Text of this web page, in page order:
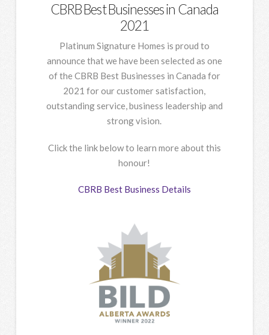
CBRB Best Businesses in Canada
2021
Platinum Signature Homes is proud to
announce that we have been selected as one
of the CBRB Best Businesses in Canada for
2021 for our customer satisfaction,
outstanding service, business leadership and
strong vision.
Click the link below to learn more about this
honour!
CBRB Best Business Details